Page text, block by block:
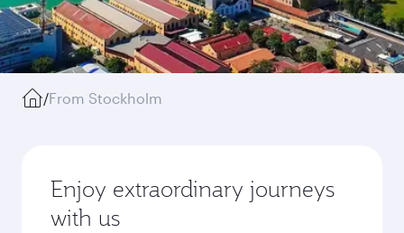
/From Stockholm
Enjoy extraordinary journeys
with us